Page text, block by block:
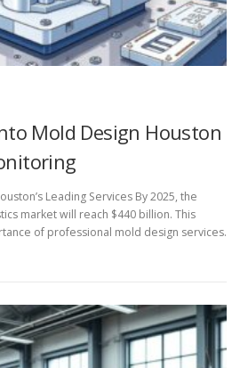
Mold Design Houston
Leading Services By 2025, the
market will reach $440 billion. This
of professional mold design services.